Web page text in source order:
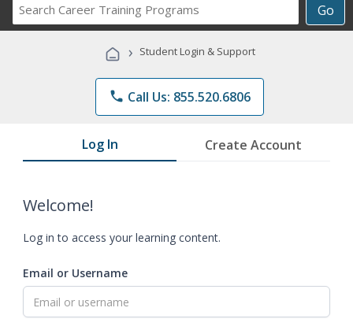
Go
Career
Programs
› Student Login & Support
phone Call Us: 855.520.6806
Log In Create Account
Welcome!
Log in to access your learning content.
Email or Username